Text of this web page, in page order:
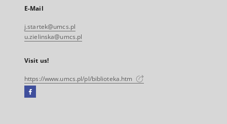
E-Mail
j.startek@umcs.pl
u.zielinska@umcs.pl
Visit us!
https://www.umcs.pl/pl/biblioteka.htm
Facebook